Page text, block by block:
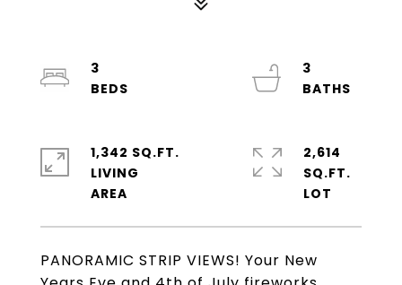
PANORAMIC STRIP VIEWS! Your New
3
3
1,342 SQ.FT.
LIVING
2,614
SQ.FT.